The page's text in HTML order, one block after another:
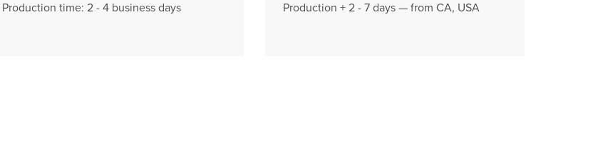
Production time: 2 - 4 business days Production + 2 - 7 days — from CA, USA